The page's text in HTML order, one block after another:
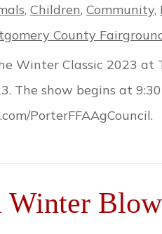
, Children, Community,
County
Winter Classic 2023 at
The show begins at
PorterFFAAgCouncil.
Winter